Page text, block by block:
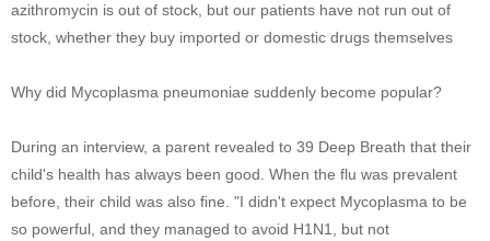
azithromycin is out of stock, but our patients have not run out of
stock, whether they buy imported or domestic drugs themselves
Why did Mycoplasma pneumoniae suddenly become popular?
During an interview, a parent revealed to 39 Deep Breath that their
child's health has always been good. When the flu was prevalent
before, their child was also fine. "I didn't expect Mycoplasma to be
so powerful, and they managed to avoid H1N1, but not